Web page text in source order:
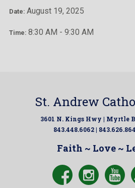
Date: August 19, 2025
Time: 8:30 AM - 9:30 AM
St. Andrew
3601 N. Kings Hwy | Myrtle
843.448.6062 |
Faith ~ Love ~